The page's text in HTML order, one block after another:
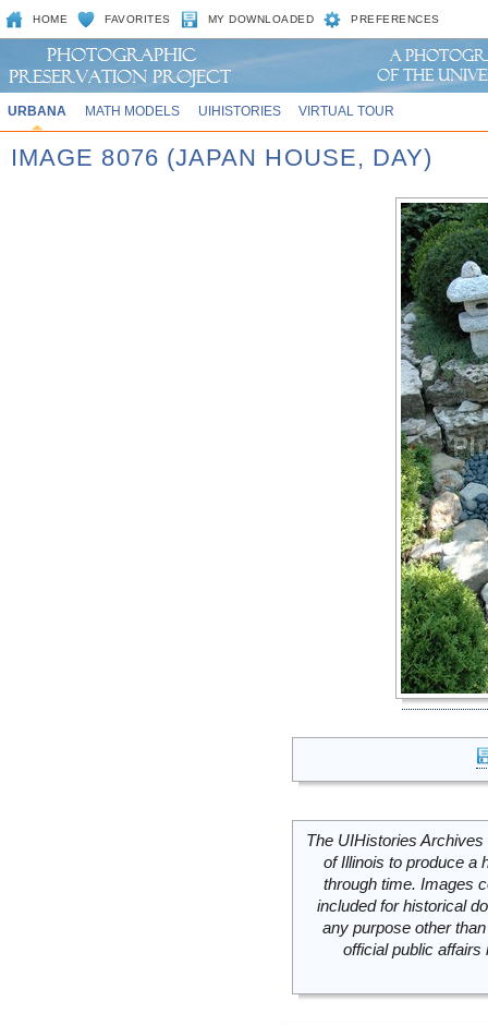
HOME FAVORITES MY DOWNLOADED PREFERENCES
URBANA MATH MODELS UIHISTORIES VIRTUAL TOUR
IMAGE 8076 (JAPAN HOUSE, DAY)
The UIHistories
of Illinois to produce a
through time. Images
included for historical
any purpose other
official public